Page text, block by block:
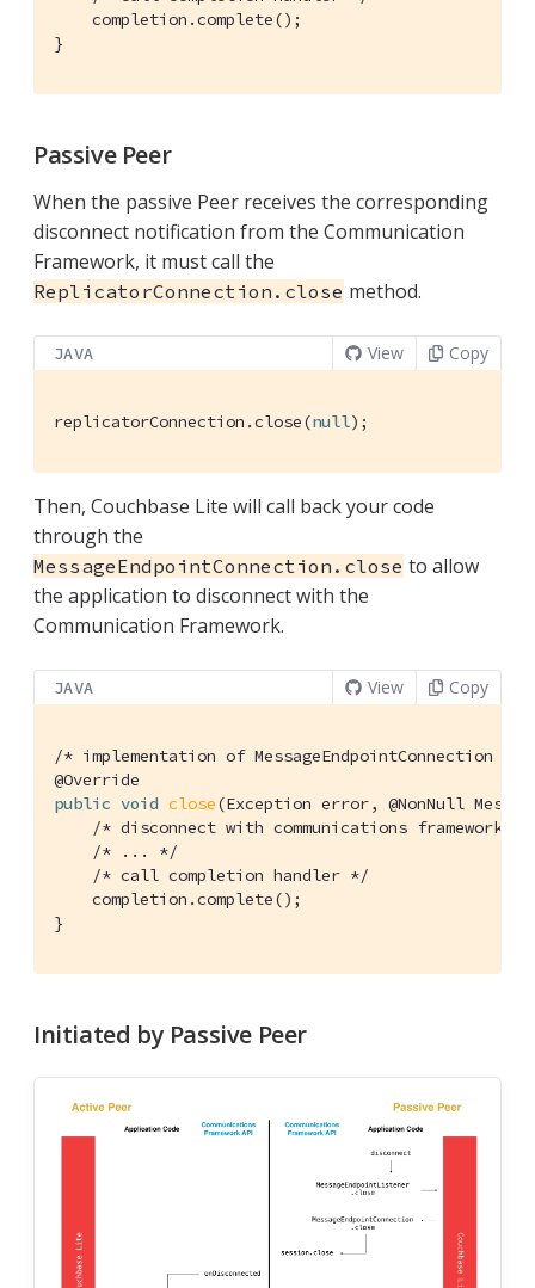
    completion.complete();
}
Passive Peer
When the passive Peer receives the corresponding
disconnect notification from the Communication
Framework, it must call the
ReplicatorConnection.close method.
JAVA View Copy
replicatorConnection.close(null);
Then, Couchbase Lite will call back your code
through the
MessageEndpointConnection.close to allow
the application to disconnect with the
Communication Framework.
JAVA View Copy
/* implementation of MessageEndpointConnection */
@Override
public void close(Exception error, @NonNull
/* disconnect with communications framework */
/* ... */
/* call completion handler */
    completion.complete();
}
Initiated by Passive Peer